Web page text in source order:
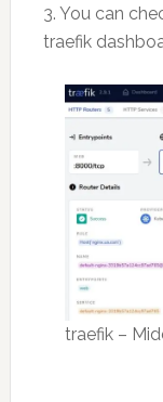
3. You can
traefik
traefik –